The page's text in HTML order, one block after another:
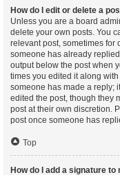
How do I edit or delete a
Unless you are a board
delete your own posts. You
relevant post, sometimes for
someone has already
output below the post when
times you edited it along
someone has made a reply;
edited the post, though they
post at their own discretion.
post once someone has
Top
How do I add a signature to